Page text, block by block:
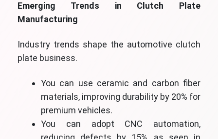
Emerging Trends in Clutch Plate
Manufacturing
Industry trends shape the automotive clutch
plate business.
You can use ceramic and carbon fiber
materials, improving durability by 20% for
premium vehicles.
You can adopt CNC automation,